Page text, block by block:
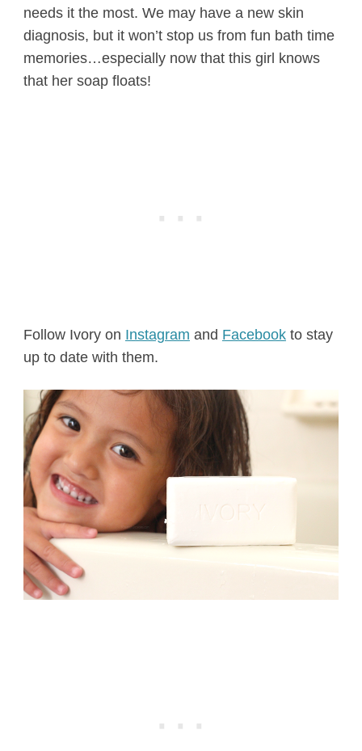
needs it the most. We may have a new skin
diagnosis, but it won’t stop us from fun bath time
memories…especially now that this girl knows
that her soap floats!
Follow Ivory on Instagram and Facebookto stay
up to date with them.